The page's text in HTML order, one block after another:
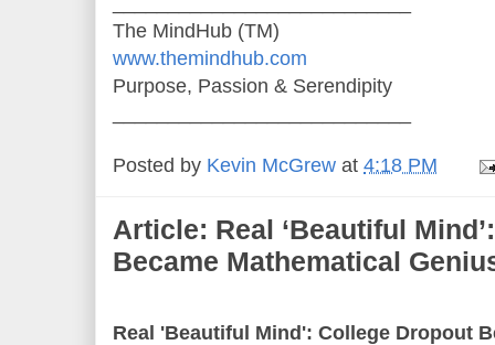
The MindHub (TM)
www.themindhub.com
Purpose, Passion & Serendipity
Posted by Kevin McGrew at 4:18 PM
Article: Real ‘Beautiful
Became Mathematical
Real 'Beautiful Mind': College Dropout